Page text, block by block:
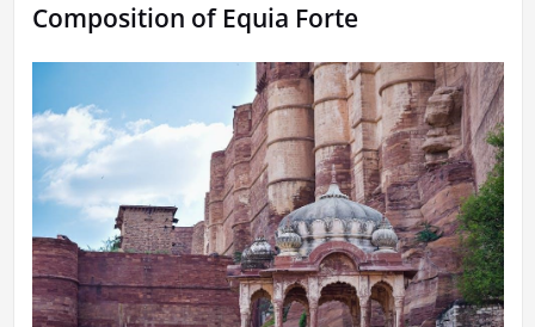
Composition of Equia Forte